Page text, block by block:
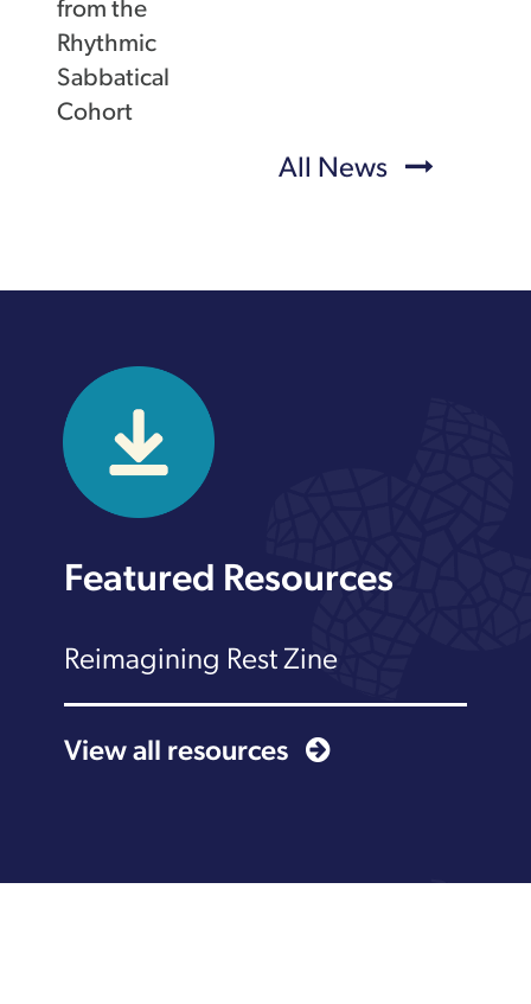
from the
Rhythmic
Sabbatical
Cohort
All News
Featured Resources
Reimagining Rest Zine
View all resources